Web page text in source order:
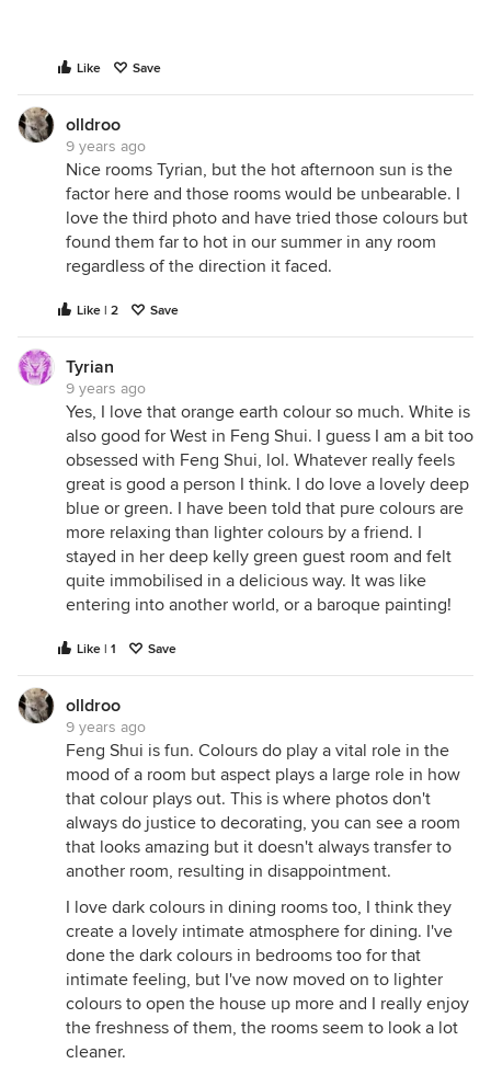
Like Save
olldroo
9 years ago
Nice rooms Tyrian, but the hot afternoon sun is the
factor here and those rooms would be unbearable. I
love the third photo and have tried those colours but
found them far to hot in our summer in any room
regardless of the direction it faced.
Like | 2 Save
Tyrian
9 years ago
Yes, I love that orange earth colour so much. White is
also good for West in Feng Shui. I guess I am a bit too
obsessed with Feng Shui, lol. Whatever really feels
great is good a person I think. I do love a lovely deep
blue or green. I have been told that pure colours are
more relaxing than lighter colours by a friend. I
stayed in her deep kelly green guest room and felt
quite immobilised in a delicious way. It was like
entering into another world, or a baroque painting!
Like | 1 Save
olldroo
9 years ago
Feng Shui is fun. Colours do play a vital role in the
mood of a room but aspect plays a large role in how
that colour plays out. This is where photos don't
always do justice to decorating, you can see a room
that looks amazing but it doesn't always transfer to
another room, resulting in disappointment.
I love dark colours in dining rooms too, I think they
create a lovely intimate atmosphere for dining. I've
done the dark colours in bedrooms too for that
intimate feeling, but I've now moved on to lighter
colours to open the house up more and I really enjoy
the freshness of them, the rooms seem to look a lot
cleaner.